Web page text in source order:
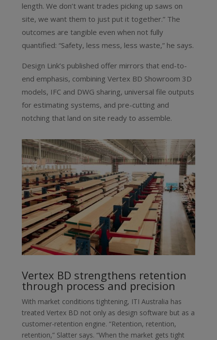
length. We don’t want trades picking up saws on
site, we want them to just put it together.” The
outcomes are tangible even when not fully
quantified: “Safety, less mess, less waste,” he says.
Design Link’s published offer mirrors that end-to-
end emphasis, combining Vertex BD Showroom 3D
models, IFC and DWG sharing, universal file outputs
for estimating systems, and pre-cutting and
notching that land on site ready to assemble.
Vertex BD strengthens retention
through process and precision
With market conditions tightening, ITI Australia has
treated Vertex BD not only as design software but as a
customer-retention engine. “Retention, retention,
retention,” Slatter says. “When the market gets tight